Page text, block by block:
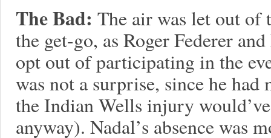
The Bad: The air was let out
the get-go, as Roger Federer
opt out of participating in the
was not a surprise, since he
the Indian Wells injury
anyway). Nadal’s absence was